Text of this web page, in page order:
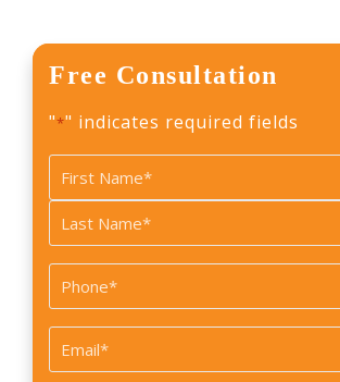
Free Consultation
"*" indicates required fields
Name
*
First
Last
Phone
*
Email
*